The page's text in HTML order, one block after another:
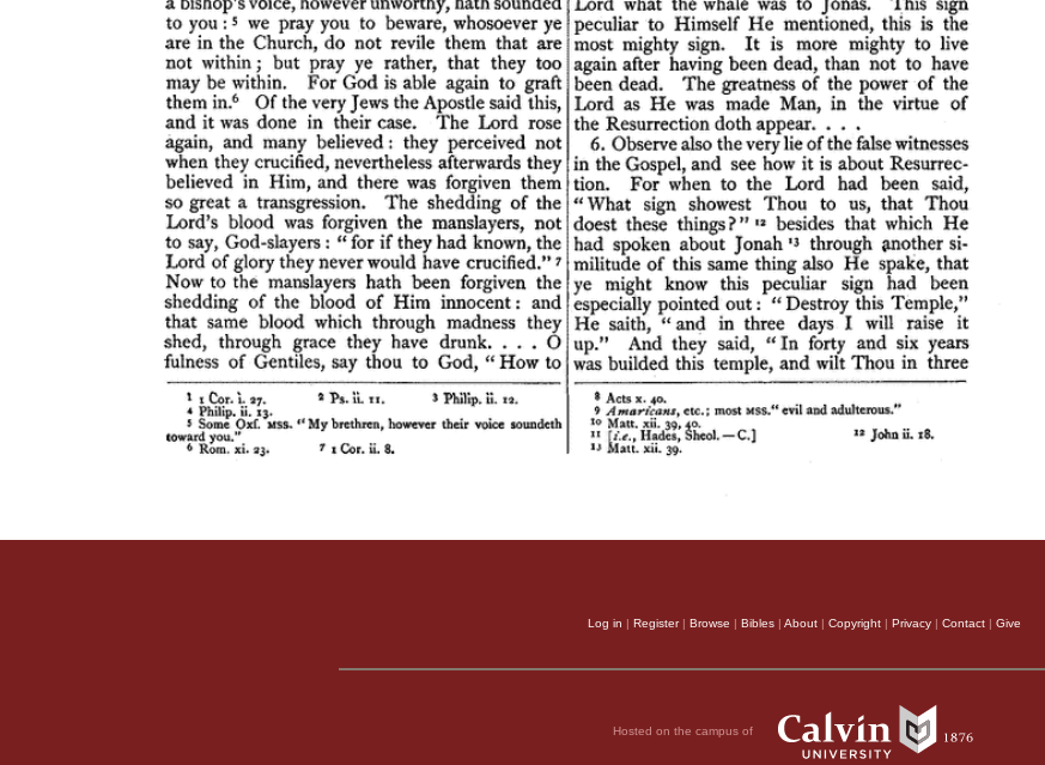
Log in | Register| Browse | Bibles | About | Copyright | Privacy | Contact | Give
Hosted on the campus of